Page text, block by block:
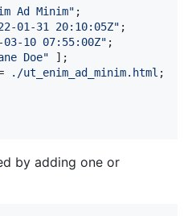
Ad Minim" ;
01-31 20:10:05Z" ;
03-10 07:55:00Z" ;
Doe" ] ;
./ut_enim_ad_minim.html ;
by adding one or